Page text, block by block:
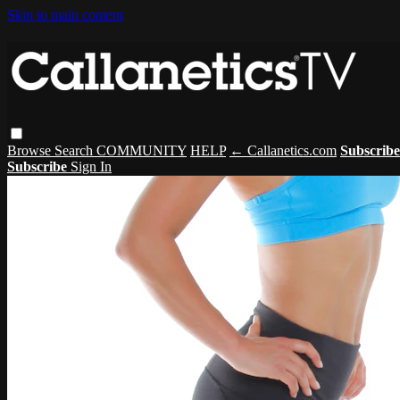
Skip to main content
Browse Search COMMUNITY HELP ← Callanetics.com Subscribe
Subscribe Sign In